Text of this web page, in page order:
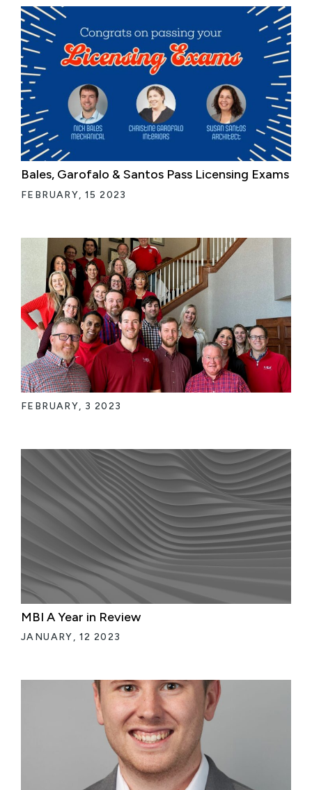
Bales, Garofalo & Santos Pass Licensing Exams
FEBRUARY, 15 2023
FEBRUARY, 3 2023
MBI A Year in Review
JANUARY, 12 2023